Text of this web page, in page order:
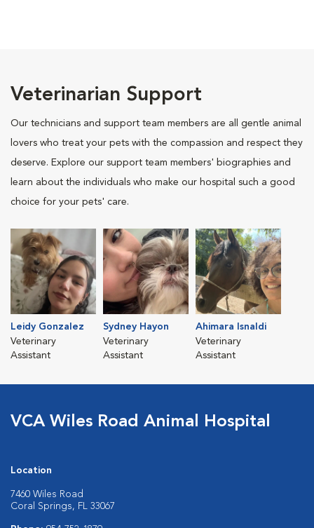
Veterinarian Support
Our technicians and support team members are all gentle animal
lovers who treat your pets with the compassion and respect they
deserve. Explore our support team members' biographies and
learn about the individuals who make our hospital such a good
choice for your pets' care.
Leidy Gonzalez
Veterinary
Assistant
Sydney Hayon
Veterinary
Assistant
Ahimara Isnaldi
Veterinary
Assistant
VCA Wiles Road Animal Hospital
Location
7460 Wiles Road
Coral Springs, FL 33067